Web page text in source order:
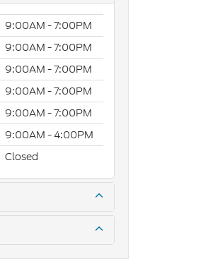
9:00AM - 7:00PM
9:00AM - 7:00PM
9:00AM - 7:00PM
9:00AM - 7:00PM
9:00AM - 7:00PM
9:00AM - 4:00PM
Closed